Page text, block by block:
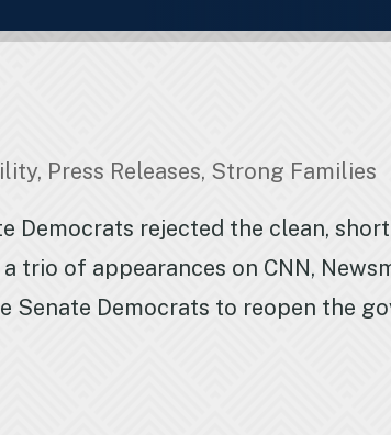
, Press Releases, Strong Families
Democrats rejected the clean,
trio of appearances on CNN,
Senate Democrats to reopen the